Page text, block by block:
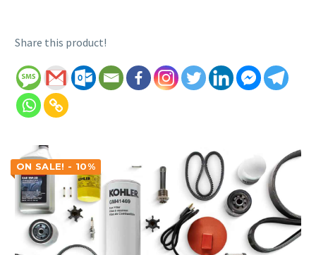
Share this product!
ON SALE! - 10%